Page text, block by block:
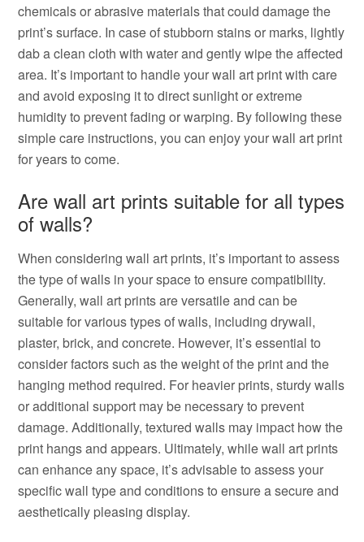
chemicals or abrasive materials that could damage the
print’s surface. In case of stubborn stains or marks, lightly
dab a clean cloth with water and gently wipe the affected
area. It’s important to handle your wall art print with care
and avoid exposing it to direct sunlight or extreme
humidity to prevent fading or warping. By following these
simple care instructions, you can enjoy your wall art print
for years to come.
Are wall art prints suitable for all types
of walls?
When considering wall art prints, it’s important to assess
the type of walls in your space to ensure compatibility.
Generally, wall art prints are versatile and can be
suitable for various types of walls, including drywall,
plaster, brick, and concrete. However, it’s essential to
consider factors such as the weight of the print and the
hanging method required. For heavier prints, sturdy walls
or additional support may be necessary to prevent
damage. Additionally, textured walls may impact how the
print hangs and appears. Ultimately, while wall art prints
can enhance any space, it’s advisable to assess your
specific wall type and conditions to ensure a secure and
aesthetically pleasing display.